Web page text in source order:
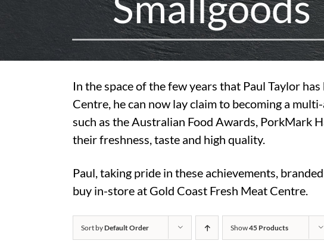
In the space of the few years that Paul Taylor
Centre, he can now lay claim to becoming a
such as the Australian Food Awards, PorkMark
their freshness, taste and high quality.
Paul, taking pride in these achievements,
buy in-store at Gold Coast Fresh Meat Centre.
Sort byDefault Order Show45 Products